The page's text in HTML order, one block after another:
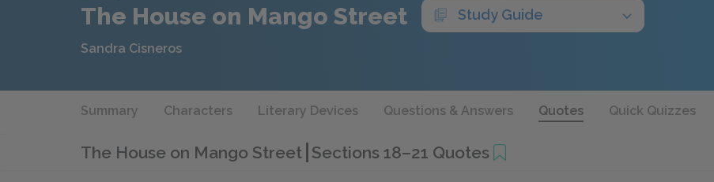
The House on Mango Street Study Guide
Sandra Cisneros
Summary Characters Literary Devices Questions & Answers Quotes Quick Quizzes
The House on Mango Street Sections 18–21 Quotes